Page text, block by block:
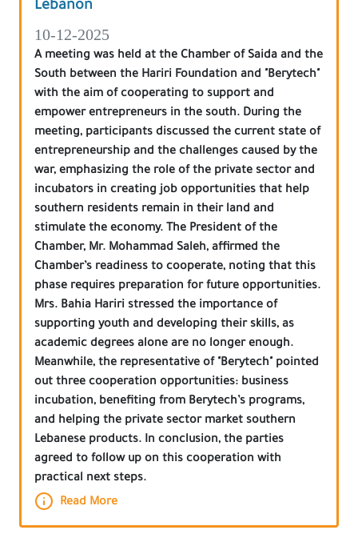
Lebanon
10-12-2025
A meeting was held at the Chamber of Saida and the
South between the Hariri Foundation and "Berytech"
with the aim of cooperating to support and
empower entrepreneurs in the south. During the
meeting, participants discussed the current state of
entrepreneurship and the challenges caused by the
war, emphasizing the role of the private sector and
incubators in creating job opportunities that help
southern residents remain in their land and
stimulate the economy. The President of the
Chamber, Mr. Mohammad Saleh, affirmed the
Chamber’s readiness to cooperate, noting that this
phase requires preparation for future opportunities.
Mrs. Bahia Hariri stressed the importance of
supporting youth and developing their skills, as
academic degrees alone are no longer enough.
Meanwhile, the representative of "Berytech" pointed
out three cooperation opportunities: business
incubation, benefiting from Berytech’s programs,
and helping the private sector market southern
Lebanese products. In conclusion, the parties
agreed to follow up on this cooperation with
practical next steps.
Read More